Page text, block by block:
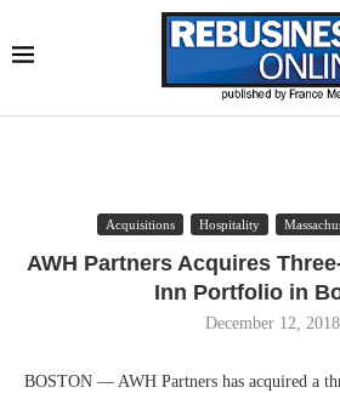
Acquisitions Hospitality
AWH Partners Acquires
Inn Portfolio in
December 12, 2018
BOSTON — AWH Partners has acquired a